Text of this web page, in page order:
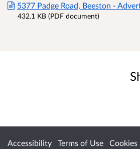
5377 Padge Road, Beeston -
432.1 KB (PDF document)
Accessibility Terms of Use Cookies